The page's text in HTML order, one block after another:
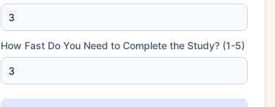
How Fast Do You Need to Complete the Study? (1-5)